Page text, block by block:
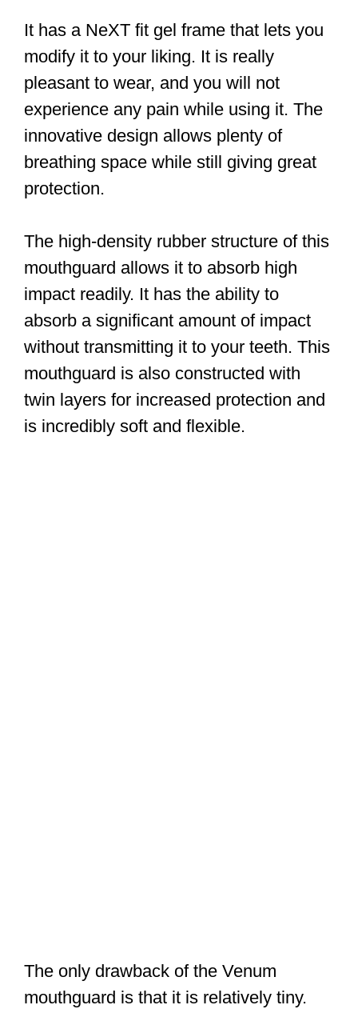
It has a NeXT fit gel frame that lets you
modify it to your liking. It is really
pleasant to wear, and you will not
experience any pain while using it. The
innovative design allows plenty of
breathing space while still giving great
protection.
The high-density rubber structure of this
mouthguard allows it to absorb high
impact readily. It has the ability to
absorb a significant amount of impact
without transmitting it to your teeth. This
mouthguard is also constructed with
twin layers for increased protection and
is incredibly soft and flexible.
The only drawback of the Venum
mouthguard is that it is relatively tiny.